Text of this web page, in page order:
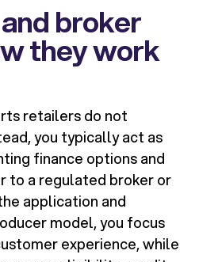
broker
they work
retailers do not
you typically act as
finance options and
to a regulated broker or
application and
model, you focus
experience, while